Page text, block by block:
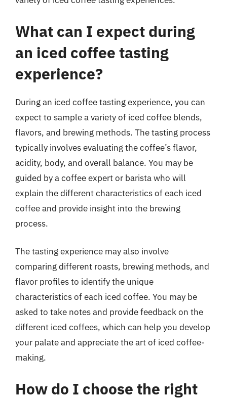
What can I expect during
an iced coffee tasting
experience?
During an iced coffee tasting experience, you can
expect to sample a variety of iced coffee blends,
flavors, and brewing methods. The tasting process
typically involves evaluating the coffee’s flavor,
acidity, body, and overall balance. You may be
guided by a coffee expert or barista who will
explain the different characteristics of each iced
coffee and provide insight into the brewing
process.
The tasting experience may also involve
comparing different roasts, brewing methods, and
flavor profiles to identify the unique
characteristics of each iced coffee. You may be
asked to take notes and provide feedback on the
different iced coffees, which can help you develop
your palate and appreciate the art of iced coffee-
making.
How do I choose the right